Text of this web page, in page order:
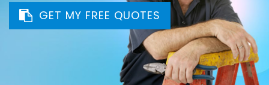
GET MY FREE QUOTES